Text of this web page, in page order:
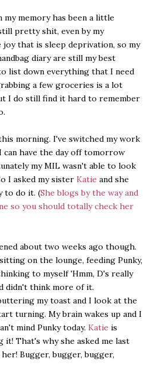
my memory has been a little
pretty shit, even by my
joy that is sleep deprivation, so my
diary are still my best
list down everything that I need
a few groceries is a lot
I do still find it hard to remember
morning. I've switched my work
can have the day off tomorrow
my MIL wasn't able to look
I asked my sister Katie and she
to do it. (She blogs by the way and
so you should totally check her
about two weeks ago though.
on the lounge, feeding Punky,
to myself 'Hmm, D's really
didn't think more of it.
my toast and I look at the
turning. My brain wakes up and I
mind Punky today. Katie is
it! That's why she asked me last
Bugger, bugger, bugger,